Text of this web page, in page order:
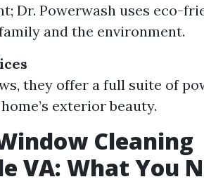
Dr. Powerwash uses eco-
and the environment.
they offer a full suite of
exterior beauty.
Cleaning
VA: What You